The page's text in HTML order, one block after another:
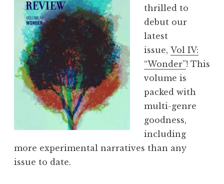
P
l
y
R
e
a
d
i
g
thrilled to
debut our
latest
issue, Vol IV:
“Wonder”! This
volume is
packed with
multi-genre
goodness,
including
more experimental narratives than any
issue to date.